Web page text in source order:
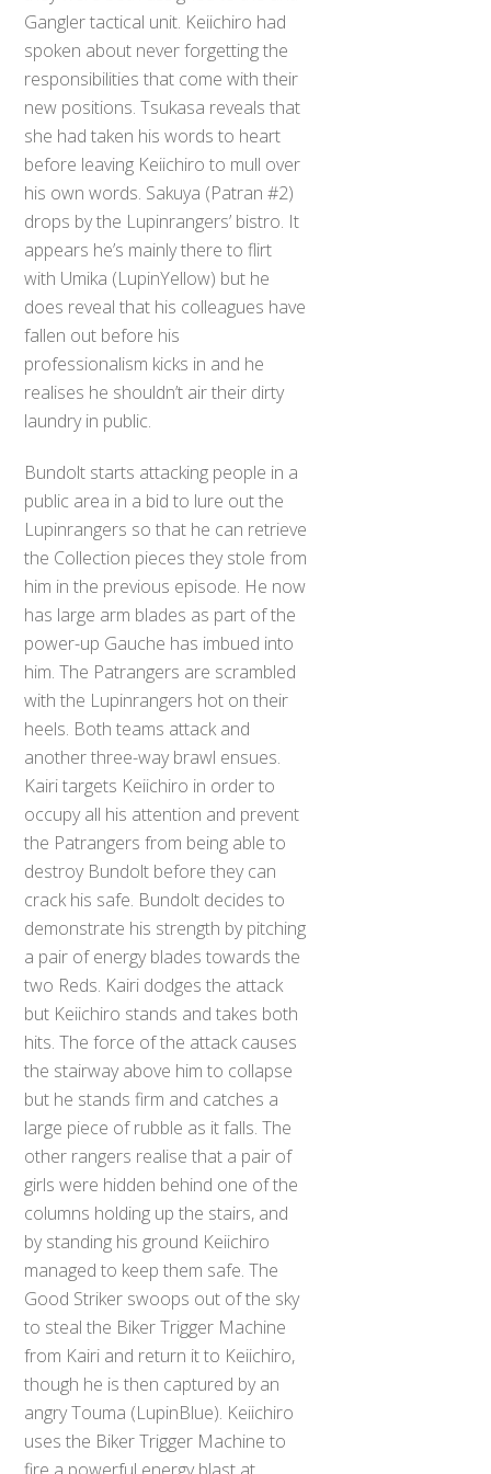
Gangler tactical unit. Keiichiro had
spoken about never forgetting the
responsibilities that come with their
new positions. Tsukasa reveals that
she had taken his words to heart
before leaving Keiichiro to mull over
his own words. Sakuya (Patran #2)
drops by the Lupinrangers’ bistro. It
appears he’s mainly there to flirt
with Umika (LupinYellow) but he
does reveal that his colleagues have
fallen out before his
professionalism kicks in and he
realises he shouldn’t air their dirty
laundry in public.
Bundolt starts attacking people in a
public area in a bid to lure out the
Lupinrangers so that he can retrieve
the Collection pieces they stole from
him in the previous episode. He now
has large arm blades as part of the
power-up Gauche has imbued into
him. The Patrangers are scrambled
with the Lupinrangers hot on their
heels. Both teams attack and
another three-way brawl ensues.
Kairi targets Keiichiro in order to
occupy all his attention and prevent
the Patrangers from being able to
destroy Bundolt before they can
crack his safe. Bundolt decides to
demonstrate his strength by pitching
a pair of energy blades towards the
two Reds. Kairi dodges the attack
but Keiichiro stands and takes both
hits. The force of the attack causes
the stairway above him to collapse
but he stands firm and catches a
large piece of rubble as it falls. The
other rangers realise that a pair of
girls were hidden behind one of the
columns holding up the stairs, and
by standing his ground Keiichiro
managed to keep them safe. The
Good Striker swoops out of the sky
to steal the Biker Trigger Machine
from Kairi and return it to Keiichiro,
though he is then captured by an
angry Touma (LupinBlue). Keiichiro
uses the Biker Trigger Machine to